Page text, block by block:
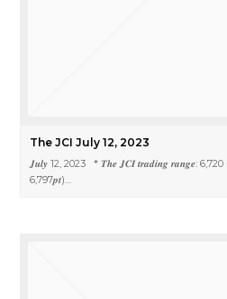
The JCI July 12, 2023
𝑱𝒖𝒍𝒚 12, 2023 * 𝑻𝒉𝒆 𝑱𝑪𝑰 𝒕𝒓𝒂𝒅𝒊𝒏𝒈 𝒓𝒂𝒏𝒈𝒆: 6,720
6,797𝒑𝒕)…